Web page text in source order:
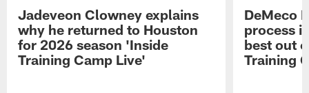
Jadeveon Clowney explains
why he returned to Houston
for 2026 season 'Inside
Training Camp Live'
DeMeco
process
best out
Training